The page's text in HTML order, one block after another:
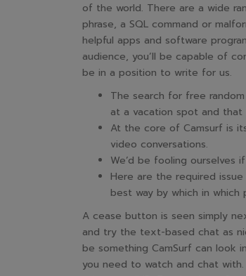
of the world. There are a wide
phrase, a SQL command or
helpful apps and software
audience, you’ll be capable of
be in a position to write for us.
The search for free
at a vacation spot and that
At the core of Camsurf is
video conversations.
We’d be fooling
Here are the required
best way by which in
A cease button is seen simply
and try the text-based chat as
be something CamSurf can look
you need to watch and chat